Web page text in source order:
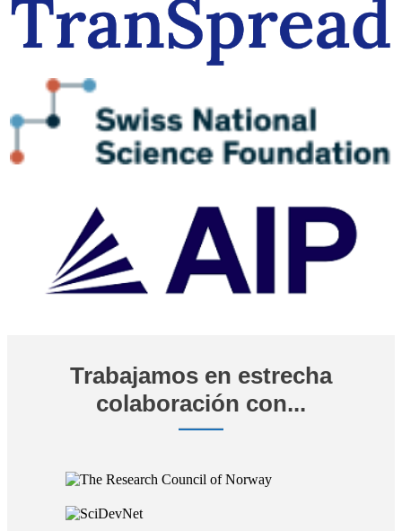
Trabajamos en estrecha
colaboración con...